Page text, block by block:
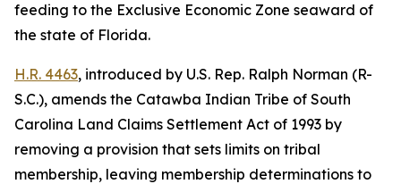
feeding to the Exclusive Economic Zone seaward of
the state of Florida.
H.R. 4463, introduced by U.S. Rep. Ralph Norman (R-
S.C.), amends the Catawba Indian Tribe of South
Carolina Land Claims Settlement Act of 1993 by
removing a provision that sets limits on tribal
membership, leaving membership determinations to